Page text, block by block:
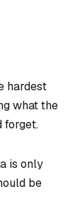
hardest
what the
forget.
is only
be